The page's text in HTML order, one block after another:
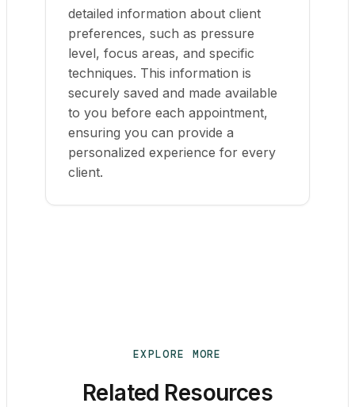
detailed information about client
preferences, such as pressure
level, focus areas, and specific
techniques. This information is
securely saved and made available
to you before each appointment,
ensuring you can provide a
personalized experience for every
client.
EXPLORE MORE
Related Resources